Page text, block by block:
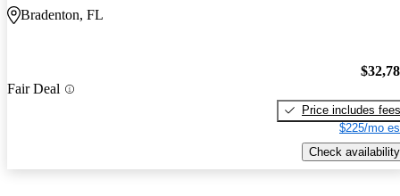
Bradenton, FL
Fair Deal
Price includes fees
$225/mo
Check availability